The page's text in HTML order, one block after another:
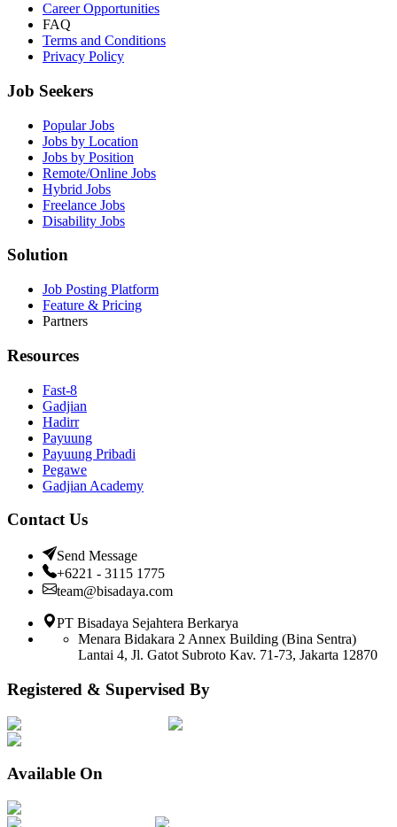
Career Opportunities
FAQ
Terms and Conditions
Privacy Policy
Job Seekers
Popular Jobs
Jobs by Location
Jobs by Position
Remote/Online Jobs
Hybrid Jobs
Freelance Jobs
Disability Jobs
Solution
Job Posting Platform
Feature & Pricing
Partners
Resources
Fast-8
Gadjian
Hadirr
Payuung
Payuung Pribadi
Pegawe
Gadjian Academy
Contact Us
Send Message
+6221 - 3115 1775
team@bisadaya.com
PT Bisadaya Sejahtera Berkarya
Menara Bidakara 2 Annex Building (Bina Sentra)
Lantai 4, Jl. Gatot Subroto Kav. 71-73, Jakarta 12870
Registered & Supervised By
Available On